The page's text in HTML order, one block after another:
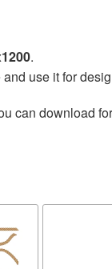
.
use it for
can download